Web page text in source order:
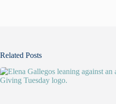
Related Posts